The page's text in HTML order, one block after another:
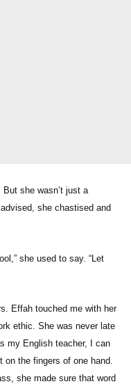
she wasn’t just a
she chastised and
she used to say. “Let
Effah touched me with her
ethic. She was never late
my English teacher, I can
on the fingers of one hand.
she made sure that word